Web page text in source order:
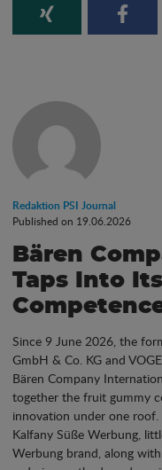
Redaktion PSI Journal
Published on 19.06.2026
Bären
Taps Into
Since 9 June 2026, the
GmbH & Co. KG and
Bären Company
together the fruit gummy
innovation under one
Kalfany Süße Werbung,
Werbung brand, along